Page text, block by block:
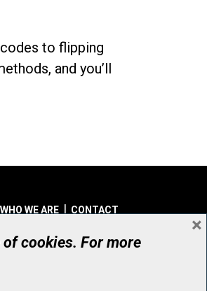
to flipping
and you’ll
WHO WE ARE CONTACT
all rights reserved
12386 4068 RR0001
cookies. For more
×